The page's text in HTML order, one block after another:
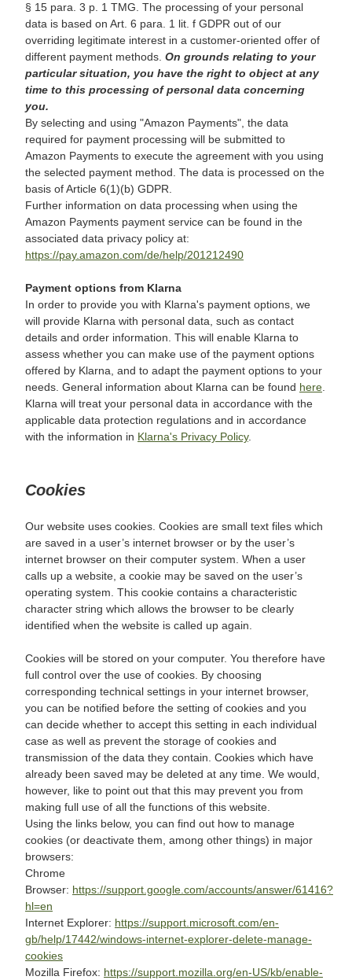
§ 15 para. 3 p. 1 TMG. The processing of your personal
data is based on Art. 6 para. 1 lit. f GDPR out of our
overriding legitimate interest in a customer-oriented offer of
different payment methods. On grounds relating to your
particular situation, you have the right to object at any
time to this processing of personal data concerning
you.
By selecting and using "Amazon Payments", the data
required for payment processing will be submitted to
Amazon Payments to execute the agreement with you using
the selected payment method. The data is processed on the
basis of Article 6(1)(b) GDPR.
Further information on data processing when using the
Amazon Payments payment service can be found in the
associated data privacy policy at:
https://pay.amazon.com/de/help/201212490
Payment options from Klarna
In order to provide you with Klarna's payment options, we
will provide Klarna with personal data, such as contact
details and order information. This will enable Klarna to
assess whether you can make use of the payment options
offered by Klarna, and to adapt the payment options to your
needs. General information about Klarna can be found here
Klarna will treat your personal data in accordance with the
applicable data protection regulations and in accordance
with the information in Klarna's Privacy Policy.
Cookies
Our website uses cookies. Cookies are small text files which
are saved in a user’s internet browser or by the user’s
internet browser on their computer system. When a user
calls up a website, a cookie may be saved on the user’s
operating system. This cookie contains a characteristic
character string which allows the browser to be clearly
identified when the website is called up again.
Cookies will be stored on your computer. You therefore have
full control over the use of cookies. By choosing
corresponding technical settings in your internet browser,
you can be notified before the setting of cookies and you
can decide whether to accept this setting in each individual
case as well as prevent the storage of cookies and
transmission of the data they contain. Cookies which have
already been saved may be deleted at any time. We would,
however, like to point out that this may prevent you from
making full use of all the functions of this website.
Using the links below, you can find out how to manage
cookies (or deactivate them, among other things) in major
browsers:
Chrome
Browser: https://support.google.com/accounts/answer/61416?
hl=en
Internet Explorer: https://support.microsoft.com/en-
gb/help/17442/windows-internet-explorer-delete-manage-
cookies
Mozilla Firefox: https://support.mozilla.org/en-US/kb/enable-